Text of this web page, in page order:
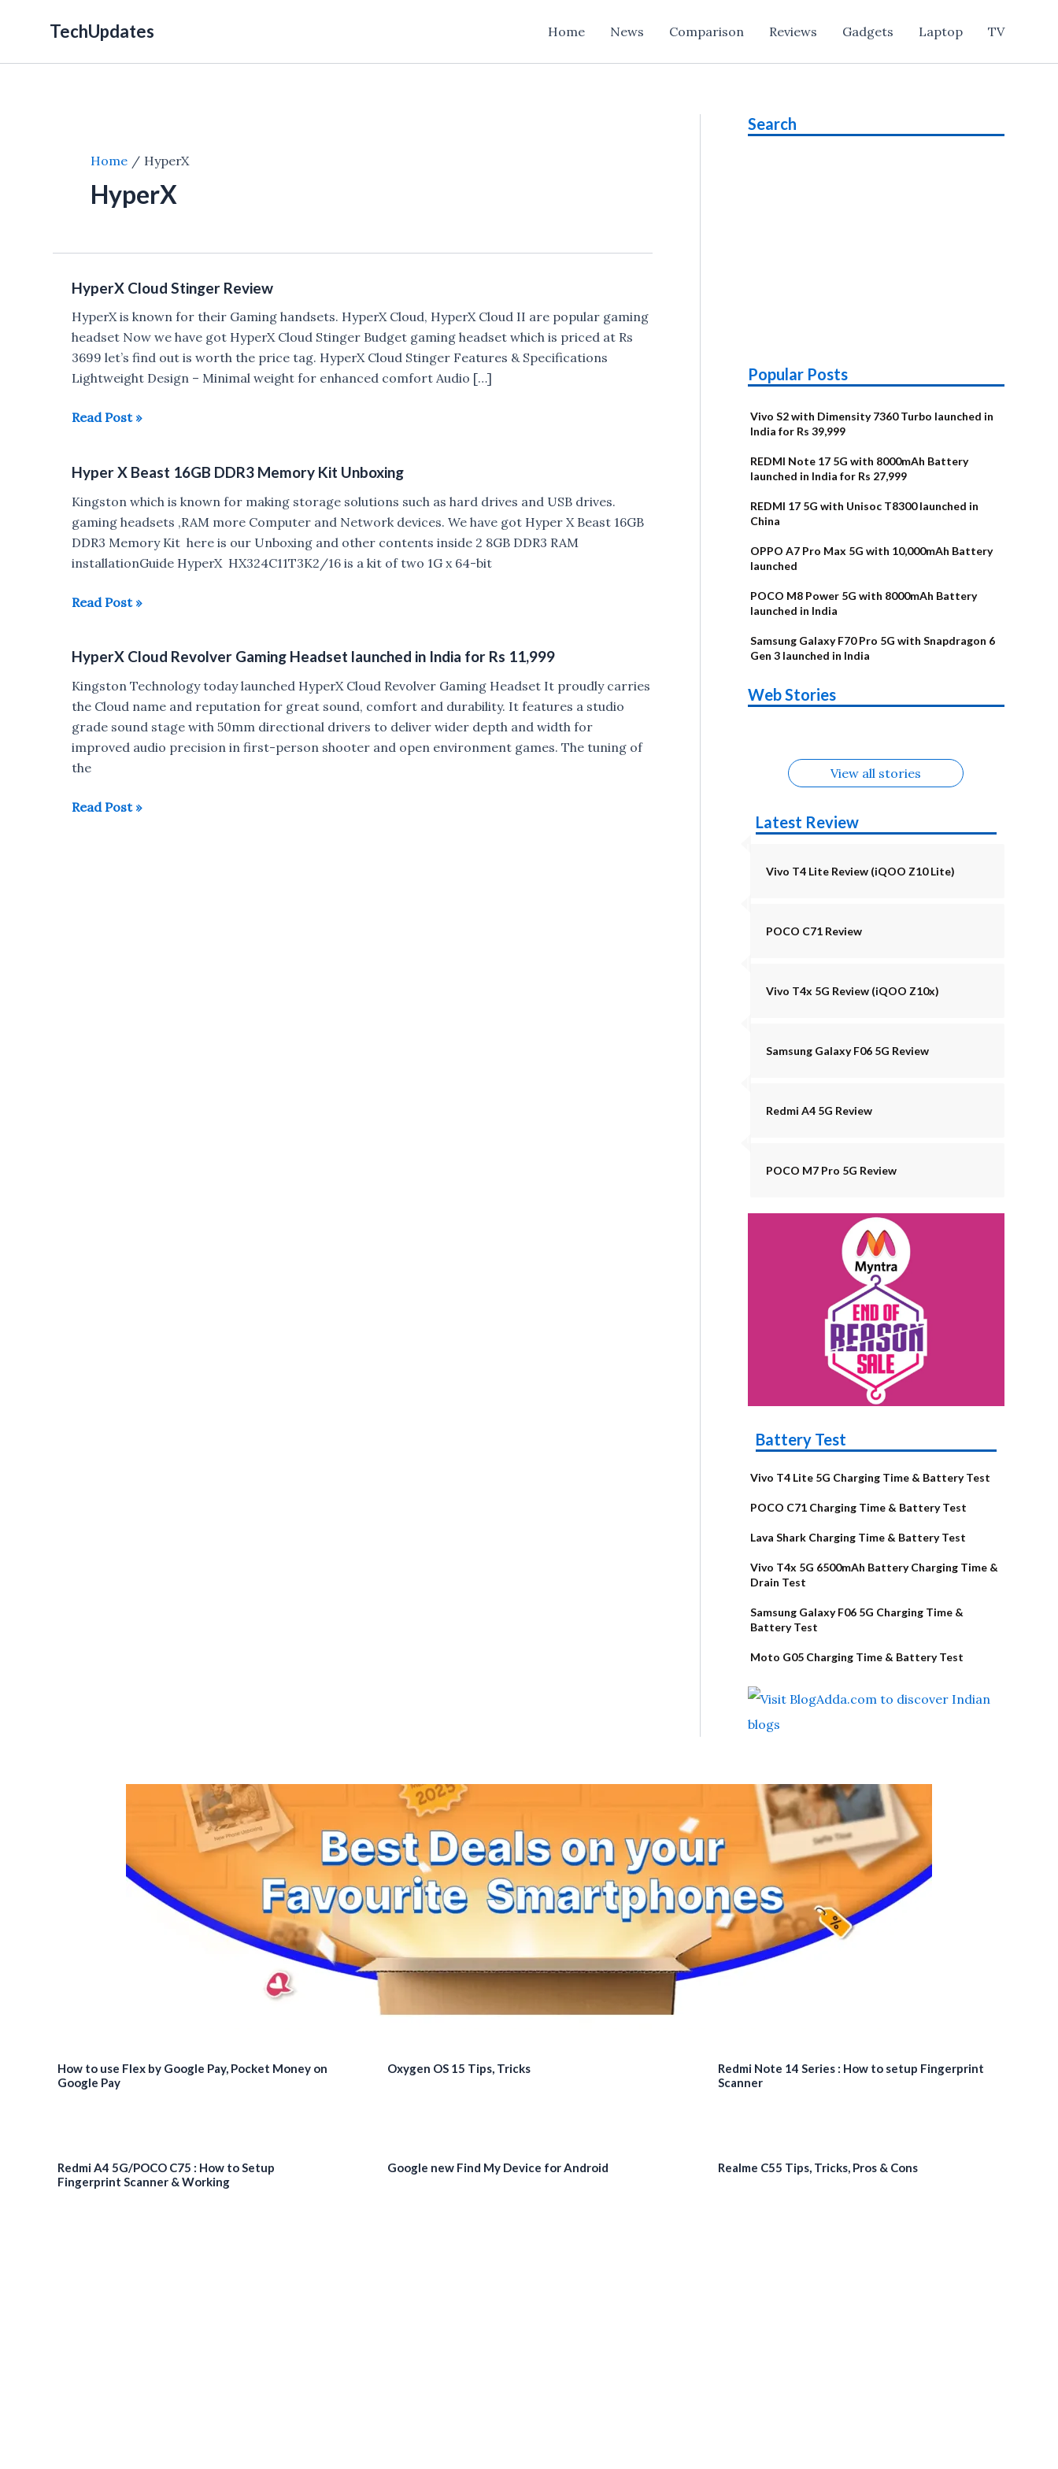
TechUpdates Home News Comparison Reviews Gadgets Laptop TV
Home HyperX
HyperX
HyperX Cloud Stinger Review
HyperX is known for their Gaming handsets. HyperX Cloud, HyperX Cloud II are popular gaming
headset Now we have got HyperX Cloud Stinger Budget gaming headset which is priced at Rs
3699 let’s find out is worth the price tag. HyperX Cloud Stinger Features & Specifications
Lightweight Design – Minimal weight for enhanced comfort Audio […]
HyperX
Review
Read Post »
Hyper X Beast 16GB DDR3 Memory Kit Unboxing
Kingston which is known for making storage solutions such as hard drives and USB drives.
gaming headsets ,RAM more Computer and Network devices. We have got Hyper X Beast 16GB
DDR3 Memory Kit here is our Unboxing and other contents inside 2 8GB DDR3 RAM
installationGuide HyperX HX324C11T3K2/16 is a kit of two 1G x 64-bit
Hyper
16GB
DDR3
Memory
Kit
Unboxing
Read Post »
HyperX Cloud Revolver Gaming Headset launched in India for Rs 11,999
Kingston Technology today launched HyperX Cloud Revolver Gaming Headset It proudly carries
the Cloud name and reputation for great sound, comfort and durability. It features a studio
grade sound stage with 50mm directional drivers to deliver wider depth and width for
improved audio precision in first-person shooter and open environment games. The tuning of
the
HyperX
Read Post »
Search
Popular Posts
Vivo S2 with Dimensity 7360 Turbo launched in
India for Rs 39,999
REDMI Note 17 5G with 8000mAh Battery
launched in India for Rs 27,999
REDMI 17 5G with Unisoc T8300 launched in
China
OPPO A7 Pro Max 5G with 10,000mAh Battery
launched
POCO M8 Power 5G with 8000mAh Battery
launched in India
Samsung Galaxy F70 Pro 5G with Snapdragon 6
Gen 3 launched in India
Web Stories
Alternatives
Upcoming
phones in
Power
Nothing Phone
4b Alternatives
Alternatives
OPPO Reno16
View all stories
Latest Review
Vivo T4 Lite Review (iQOO Z10 Lite)
POCO C71 Review
Vivo T4x 5G Review (iQOO Z10x)
Samsung Galaxy F06 5G Review
Redmi A4 5G Review
POCO M7 Pro 5G Review
Battery Test
Vivo T4 Lite 5G Charging Time & Battery Test
POCO C71 Charging Time & Battery Test
Lava Shark Charging Time & Battery Test
Vivo T4x 5G 6500mAh Battery Charging Time &
Drain Test
Samsung Galaxy F06 5G Charging Time &
Battery Test
Moto G05 Charging Time & Battery Test
How to use Flex by Google Pay, Pocket Money on
Google Pay
Oxygen OS 15 Tips, Tricks
Redmi Note 14 Series : How to setup Fingerprint
Scanner
Redmi A4 5G/POCO C75 : How to Setup
Fingerprint Scanner & Working
Google new Find My Device for Android Realme C55 Tips, Tricks, Pros & Cons